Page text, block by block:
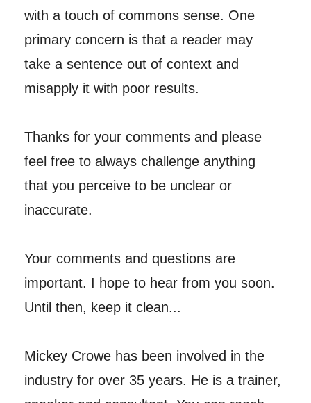
with a touch of commons sense. One
primary concern is that a reader may
take a sentence out of context and
misapply it with poor results.
Thanks for your comments and please
feel free to always challenge anything
that you perceive to be unclear or
inaccurate.
Your comments and questions are
important. I hope to hear from you soon.
Until then, keep it clean...
Mickey Crowe has been involved in the
industry for over 35 years. He is a trainer,